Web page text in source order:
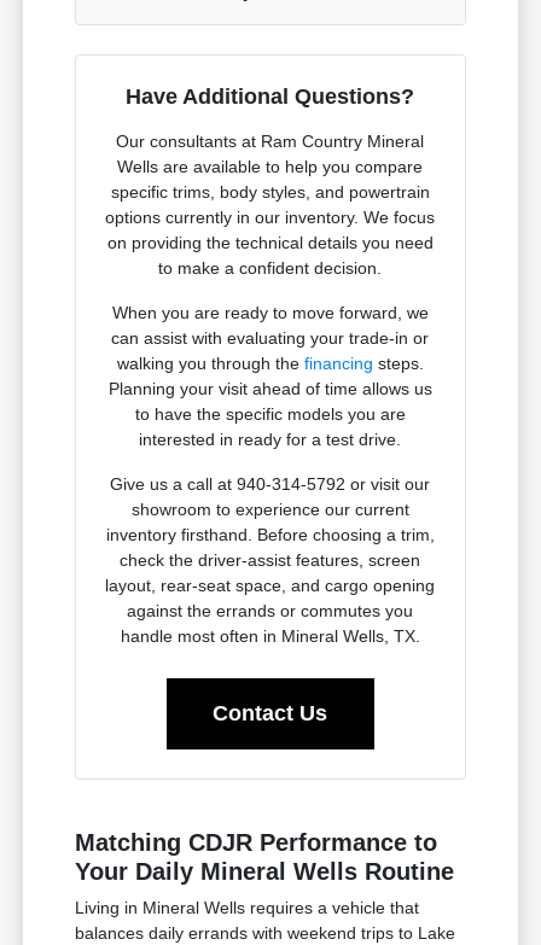
Have Additional Questions?
Our consultants at Ram Country Mineral
Wells are available to help you compare
specific trims, body styles, and powertrain
options currently in our inventory. We focus
on providing the technical details you need
to make a confident decision.
When you are ready to move forward, we
can assist with evaluating your trade-in or
walking you through the financing steps.
Planning your visit ahead of time allows us
to have the specific models you are
interested in ready for a test drive.
Give us a call at 940-314-5792 or visit our
showroom to experience our current
inventory firsthand. Before choosing a trim,
check the driver-assist features, screen
layout, rear-seat space, and cargo opening
against the errands or commutes you
handle most often in Mineral Wells, TX.
Contact Us
Matching CDJR Performance to
Your Daily Mineral Wells Routine
Living in Mineral Wells requires a vehicle that
balances daily errands with weekend trips to Lake